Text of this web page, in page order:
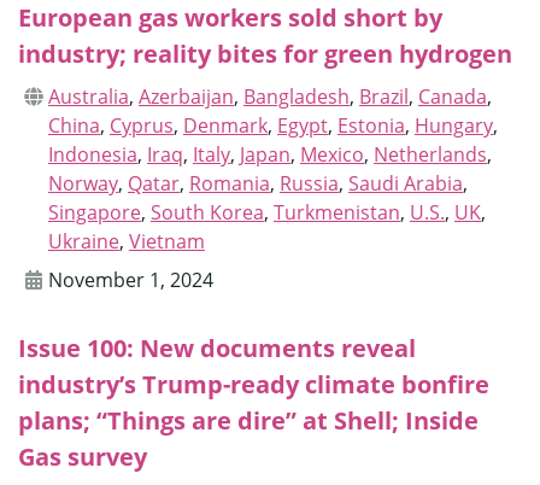
European gas workers sold short by
industry; reality bites for green hydrogen
Australia, Azerbaijan, Bangladesh, Brazil, Canada,
China, Cyprus, Denmark, Egypt, Estonia, Hungary,
Indonesia, Iraq, Italy, Japan, Mexico, Netherlands,
Norway, Qatar, Romania, Russia, Saudi Arabia,
Singapore, South Korea, Turkmenistan, U.S., UK,
Ukraine, Vietnam
November 1, 2024
Issue 100: New documents reveal
industry’s Trump-ready climate bonfire
plans; “Things are dire” at Shell; Inside
Gas survey